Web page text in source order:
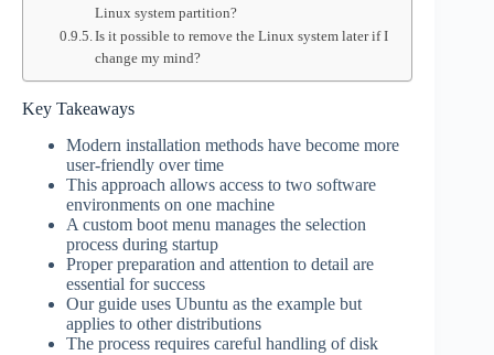
Linux system partition?
Is it possible to remove the Linux system later if I
change my mind?
Key Takeaways
Modern installation methods have become more
user-friendly over time
This approach allows access to two software
environments on one machine
A custom boot menu manages the selection
process during startup
Proper preparation and attention to detail are
essential for success
Our guide uses Ubuntu as the example but
applies to other distributions
The process requires careful handling of disk